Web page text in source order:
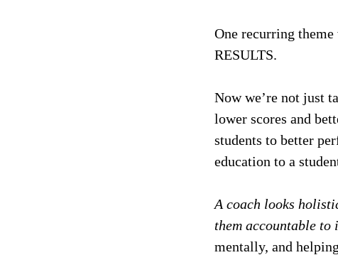
One recurring
RESULTS.
Now we’re not just
lower scores and
students to better
education to a
A coach looks
them accountable to
mentally, and